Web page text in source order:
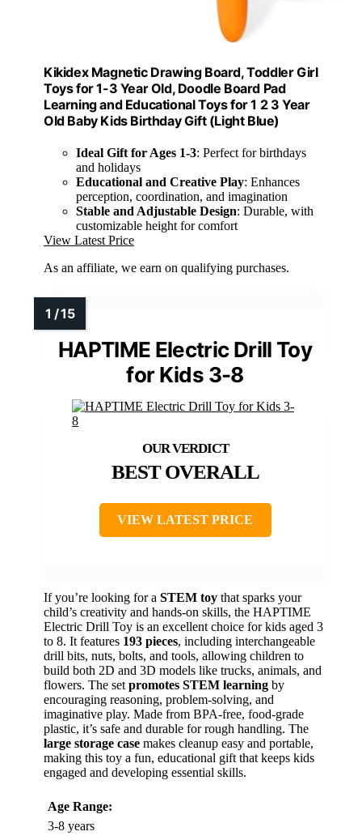
Kikidex Magnetic Drawing Board, Toddler Girl
Toys for 1-3 Year Old, Doodle Board Pad
Learning and Educational Toys for 1 2 3 Year
Old Baby Kids Birthday Gift (Light Blue)
Ideal Gift for Ages 1-3: Perfect for birthdays
and holidays
Educational and Creative Play: Enhances
perception, coordination, and imagination
Stable and Adjustable Design: Durable, with
customizable height for comfort
View Latest Price
As an affiliate, we earn on qualifying purchases.
HAPTIME Electric Drill Toy
for Kids 3-8
BEST OVERALL
VIEW LATEST PRICE
If you’re looking for a STEM toy that sparks your
child’s creativity and hands-on skills, the HAPTIME
Electric Drill Toy is an excellent choice for kids aged 3
to 8. It features 193 pieces, including interchangeable
drill bits, nuts, bolts, and tools, allowing children to
build both 2D and 3D models like trucks, animals, and
flowers. The setpromotes STEM learning by
encouraging reasoning, problem-solving, and
imaginative play. Made from BPA-free, food-grade
plastic, it’s safe and durable for rough handling. The
large storage case makes cleanup easy and portable,
making this toy a fun, educational gift that keeps kids
engaged and developing essential skills.
Age Range:
3-8 years